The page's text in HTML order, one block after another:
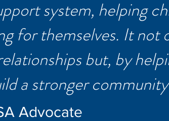
system, helping
for themselves. It not
but, by
a stronger
Advocate